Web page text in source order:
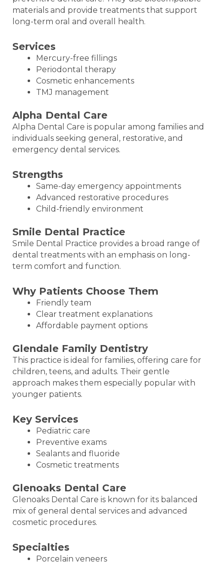
materials and provide treatments that support
long-term oral and overall health.
Services
Mercury-free fillings
Periodontal therapy
Cosmetic enhancements
TMJ management
Alpha Dental Care
Alpha Dental Care is popular among families and
individuals seeking general, restorative, and
emergency dental services.
Strengths
Same-day emergency appointments
Advanced restorative procedures
Child-friendly environment
Smile Dental Practice
Smile Dental Practice provides a broad range of
dental treatments with an emphasis on long-
term comfort and function.
Why Patients Choose Them
Friendly team
Clear treatment explanations
Affordable payment options
Glendale Family Dentistry
This practice is ideal for families, offering care for
children, teens, and adults. Their gentle
approach makes them especially popular with
younger patients.
Key Services
Pediatric care
Preventive exams
Sealants and fluoride
Cosmetic treatments
Glenoaks Dental Care
Glenoaks Dental Care is known for its balanced
mix of general dental services and advanced
cosmetic procedures.
Specialties
Porcelain veneers